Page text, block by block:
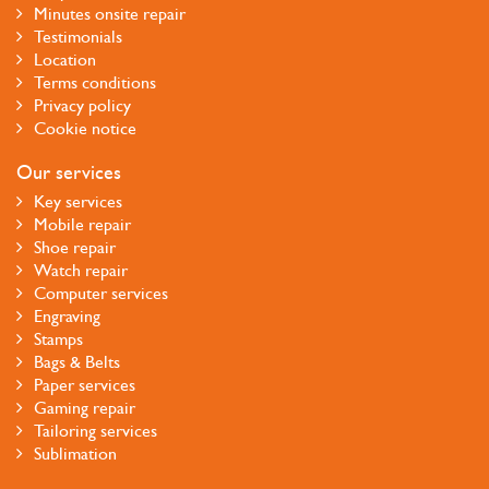
Minutes onsite repair
Testimonials
Location
Terms conditions
Privacy policy
Cookie notice
Our services
Key services
Mobile repair
Shoe repair
Watch repair
Computer services
Engraving
Stamps
Bags & Belts
Paper services
Gaming repair
Tailoring services
Sublimation